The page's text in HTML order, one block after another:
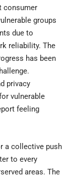
consumer
groups
due to
reliability. The
has been
privacy
vulnerable
feeling
a collective push
to every
areas. The